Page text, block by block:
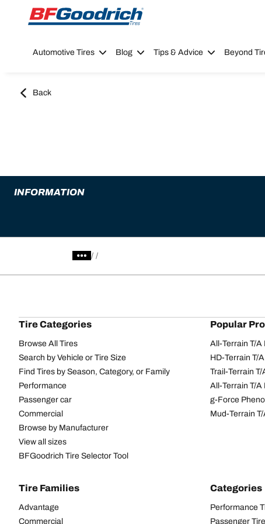
Go to page content
Go to page navigation
Automotive Tires Blog Tips & Advice Beyond
Back
INFORMATION
/
Tire Categories
Browse All Tires
Search by Vehicle or Tire Size
Find Tires by Season, Category, or Family
Performance
Passenger car
Commercial
Browse by Manufacturer
View all sizes
BFGoodrich Tire Selector Tool
Popular
All-Terrain T/A
HD-Terrain T/
Trail-Terrain T/
All-Terrain T/A
g-Force
Mud-Terrain
Tire Families
Advantage
Commercial
Categories
Performance
Passenger